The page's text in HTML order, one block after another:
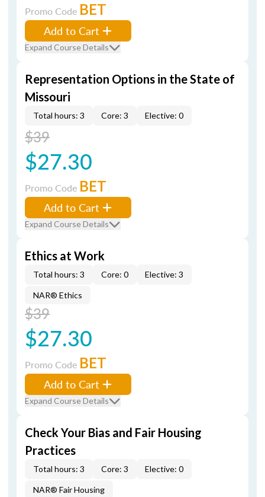
Promo Code BET
Add to Cart
Expand Course Details
Representation Options in the State of
Missouri
Total hours: 3 Core: 3 Elective: 0
$39
$27.30
Promo Code BET
Add to Cart
Expand Course Details
Ethics at Work
Total hours: 3 Core: 0 Elective: 3
NAR® Ethics
$39
$27.30
Promo Code BET
Add to Cart
Expand Course Details
Check Your Bias and Fair Housing
Practices
Total hours: 3 Core: 3 Elective: 0
NAR® Fair Housing